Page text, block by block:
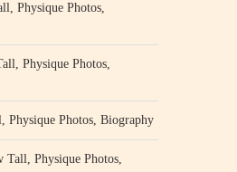
Physique Photos,
Physique Photos,
Photos, Biography
Tall, Physique Photos,